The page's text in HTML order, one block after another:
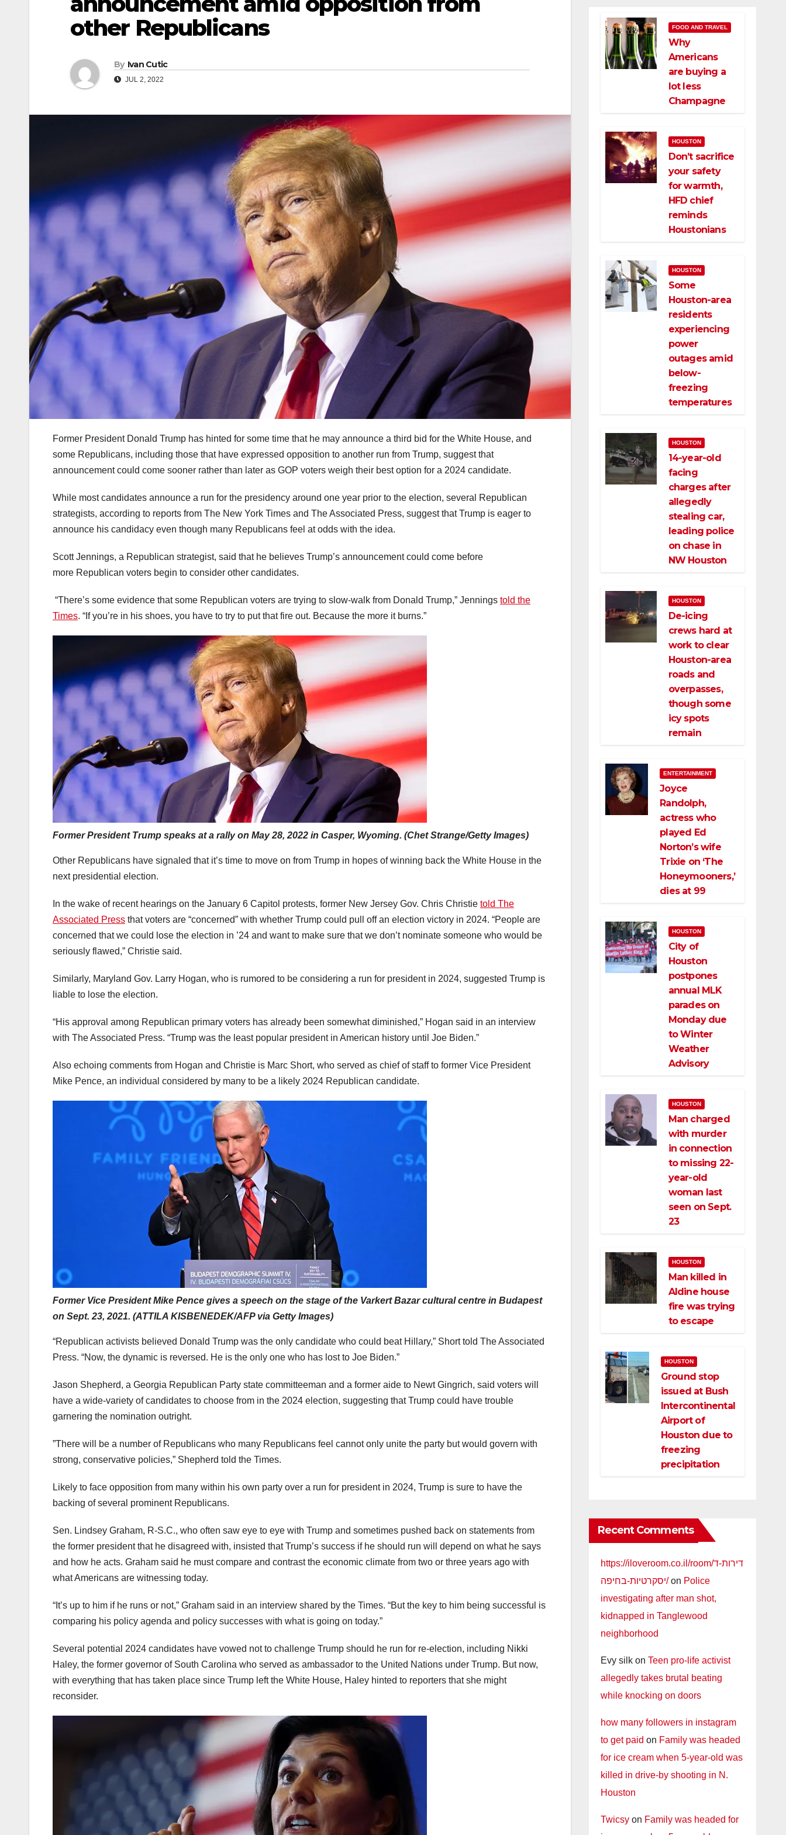
other Republicans
By Ivan Cutic
JUL 2, 2022
Former President Donald Trump has hinted for some time that he may announce a third bid for the White House, and
some Republicans, including those that have expressed opposition to another run from Trump, suggest that
announcement could come sooner rather than later as GOP voters weigh their best option for a 2024 candidate.
While most candidates announce a run for the presidency around one year prior to the election, several Republican
strategists, according to reports from The New York Times and The Associated Press, suggest that Trump is eager to
announce his candidacy even though many Republicans feel at odds with the idea.
Scott Jennings, a Republican strategist, said that he believes Trump’s announcement could come before
more Republican voters begin to consider other candidates.
“There’s some evidence that some Republican voters are trying to slow-walk from Donald Trump,” Jennings told the
Times. “If you’re in his shoes, you have to try to put that fire out. Because the more it burns.”
Former President Trump speaks at a rally on May 28, 2022 in Casper, Wyoming. (Chet Strange/Getty Images)
Other Republicans have signaled that it’s time to move on from Trump in hopes of winning back the White House in the
next presidential election.
In the wake of recent hearings on the January 6 Capitol protests, former New Jersey Gov. Chris Christie told The
Associated Press that voters are “concerned” with whether Trump could pull off an election victory in 2024. “People are
concerned that we could lose the election in ’24 and want to make sure that we don’t nominate someone who would be
seriously flawed,” Christie said.
Similarly, Maryland Gov. Larry Hogan, who is rumored to be considering a run for president in 2024, suggested Trump is
liable to lose the election.
“His approval among Republican primary voters has already been somewhat diminished,” Hogan said in an interview
with The Associated Press. “Trump was the least popular president in American history until Joe Biden.”
Also echoing comments from Hogan and Christie is Marc Short, who served as chief of staff to former Vice President
Mike Pence, an individual considered by many to be a likely 2024 Republican candidate.
Former Vice President Mike Pence gives a speech on the stage of the Varkert Bazar cultural centre in Budapest
on Sept. 23, 2021. (ATTILA KISBENEDEK/AFP via Getty Images)
“Republican activists believed Donald Trump was the only candidate who could beat Hillary,” Short told The Associated
Press. “Now, the dynamic is reversed. He is the only one who has lost to Joe Biden.”
Jason Shepherd, a Georgia Republican Party state committeeman and a former aide to Newt Gingrich, said voters will
have a wide-variety of candidates to choose from in the 2024 election, suggesting that Trump could have trouble
garnering the nomination outright.
​​”There will be a number of Republicans who many Republicans feel cannot only unite the party but would govern with
strong, conservative policies,” Shepherd told the Times.
Likely to face opposition from many within his own party over a run for president in 2024, Trump is sure to have the
backing of several prominent Republicans.
Sen. Lindsey Graham, R-S.C., who often saw eye to eye with Trump and sometimes pushed back on statements from
the former president that he disagreed with, insisted that Trump’s success if he should run will depend on what he says
and how he acts. Graham said he must compare and contrast the economic climate from two or three years ago with
what Americans are witnessing today.
“It’s up to him if he runs or not,” Graham said in an interview shared by the Times. “But the key to him being successful is
comparing his policy agenda and policy successes with what is going on today.”
Several potential 2024 candidates have vowed not to challenge Trump should he run for re-election, including Nikki
Haley, the former governor of South Carolina who served as ambassador to the United Nations under Trump. But now,
with everything that has taken place since Trump left the White House, Haley hinted to reporters that she might
reconsider.
FOOD AND TRAVEL
Why
Americans
are buying a
lot less
Champagne
HOUSTON
Don’t sacrifice
your safety
for warmth,
HFD chief
reminds
Houstonians
HOUSTON
Some
Houston-area
residents
experiencing
power
outages amid
below-
freezing
temperatures
HOUSTON
14-year-old
facing
charges after
allegedly
stealing car,
leading police
on chase in
NW Houston
HOUSTON
De-icing
crews hard at
work to clear
Houston-area
roads and
overpasses,
though some
icy spots
remain
ENTERTAINMENT
Joyce
Randolph,
actress who
played Ed
Norton’s wife
Trixie on ‘The
Honeymooners,’
dies at 99
HOUSTON
City of
Houston
postpones
annual MLK
parades on
Monday due
to Winter
Weather
Advisory
HOUSTON
Man charged
with murder
in connection
to missing 22-
year-old
woman last
seen on Sept.
23
HOUSTON
Man killed in
Aldine house
fire was trying
to escape
HOUSTON
Ground stop
issued at Bush
Intercontinental
Airport of
Houston due to
freezing
precipitation
Recent Comments
https://iloveroom.co.il/room/דירות-ד
יסקרטיות-בחיפה/on Police
investigating after man shot,
kidnapped in Tanglewood
neighborhood
Evy silkon Teen pro-life activist
allegedly takes brutal beating
while knocking on doors
how many followers in instagram
to get paid on Family was headed
for ice cream when 5-year-old was
killed in drive-by shooting in N.
Houston
Twicsyon Family was headed for